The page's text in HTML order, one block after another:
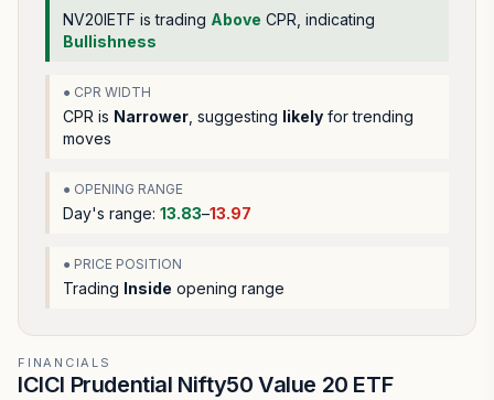
NV20IETF is trading Above CPR, indicating
Bullishness
● CPR WIDTH
CPR is Narrower , suggesting likely for trending
moves
● OPENING RANGE
Day's range: 13.83–13.97
● PRICE POSITION
Trading Inside opening range
FINANCIALS
ICICI Prudential Nifty50 Value 20 ETF